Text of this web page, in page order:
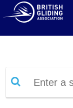
Information Library